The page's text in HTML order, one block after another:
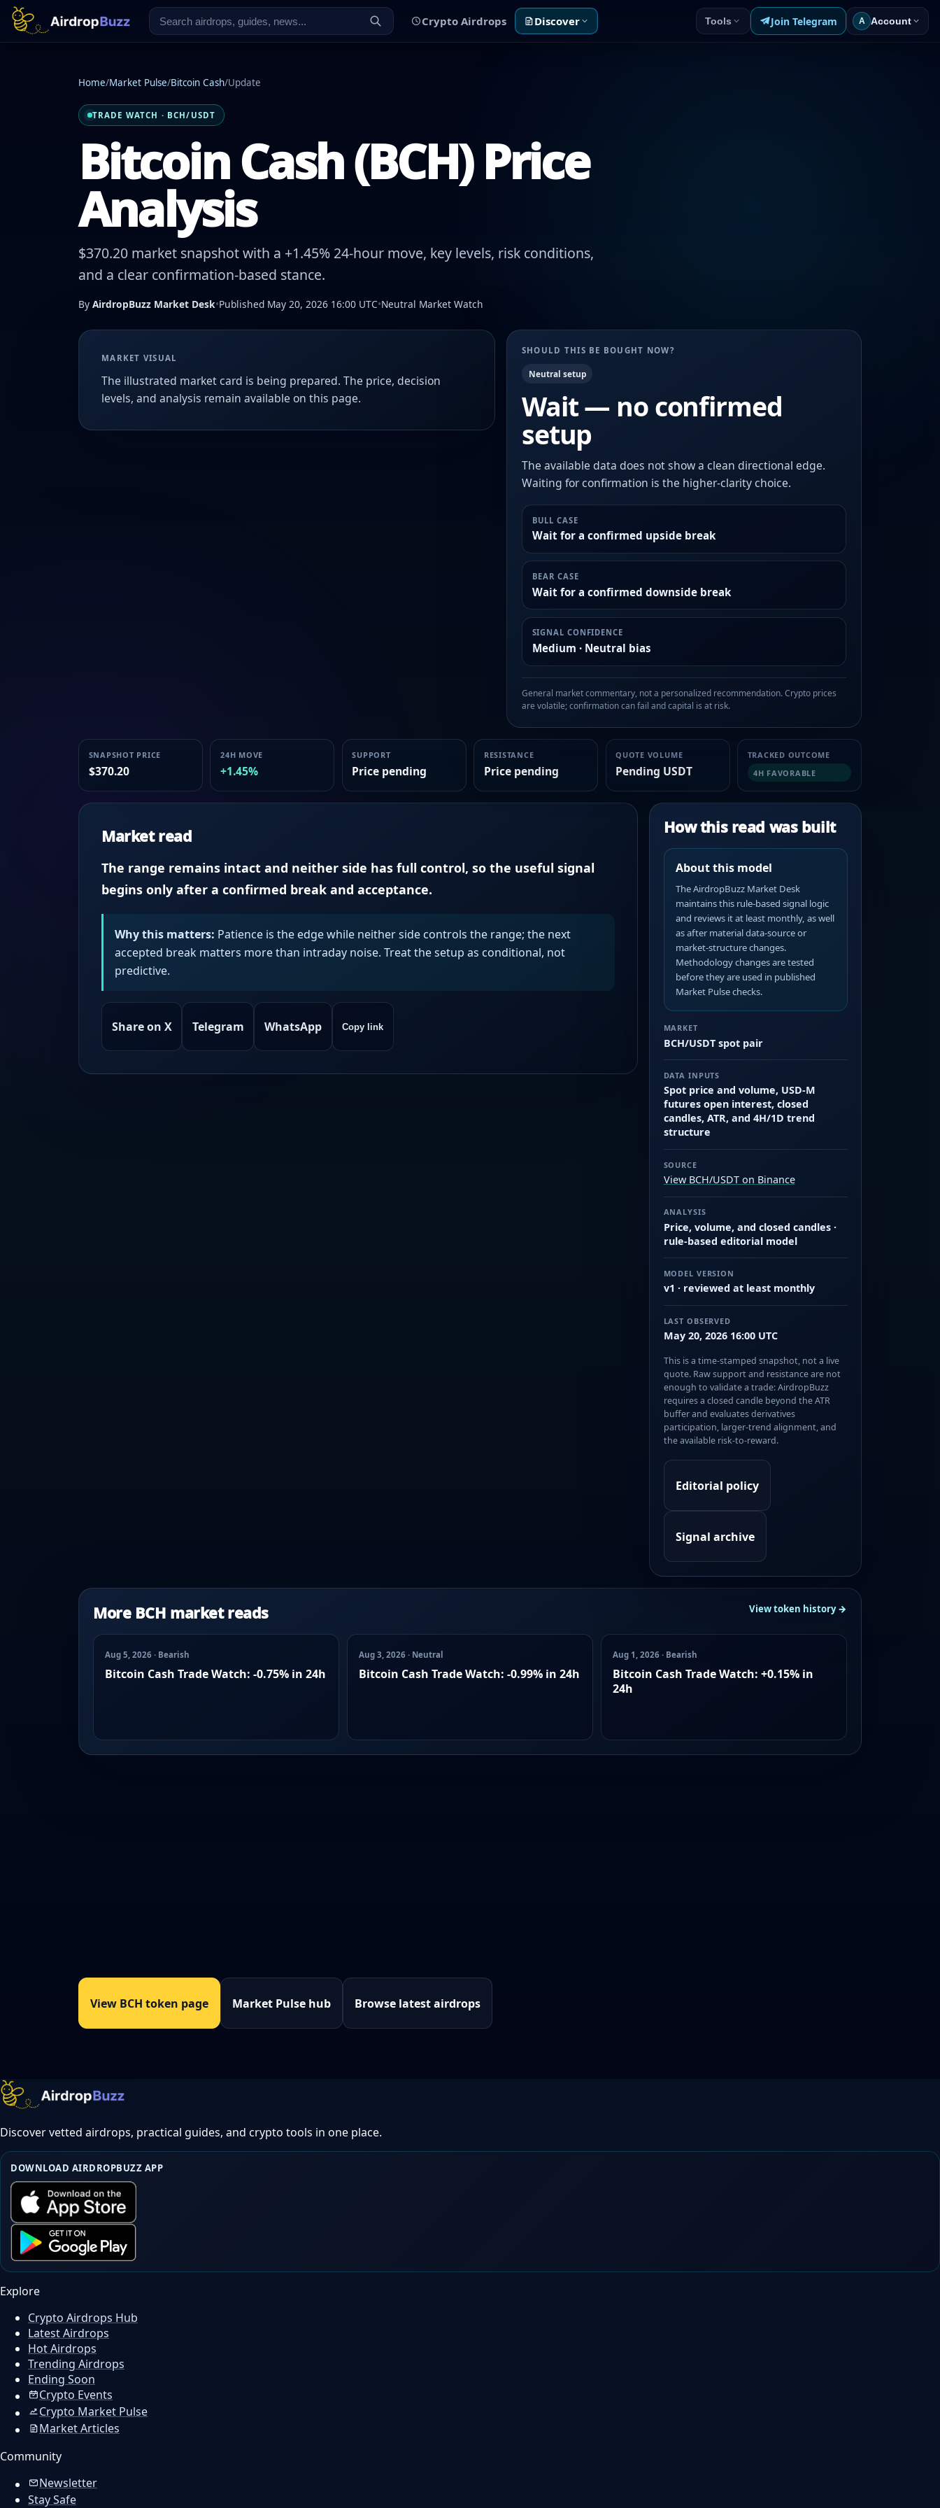
Crypto Airdrops Discover Tools Join Telegram A Account
Home/Market Pulse/Bitcoin Cash/Update
TRADE WATCH · BCH/USDT
Bitcoin Cash (BCH) Price
Analysis
$370.20 market snapshot with a +1.45% 24-hour move, key levels, risk conditions,
and a clear confirmation-based stance.
By AirdropBuzz Market Desk•Published May 20, 2026 16:00 UTC•Neutral Market Watch
MARKET VISUAL
The illustrated market card is being prepared. The price, decision
levels, and analysis remain available on this page.
SHOULD THIS BE BOUGHT NOW?
Neutral setup
Wait — no confirmed
setup
The available data does not show a clean directional edge.
Waiting for confirmation is the higher-clarity choice.
BULL CASE
Wait for a confirmed upside break
BEAR CASE
Wait for a confirmed downside break
SIGNAL CONFIDENCE
Medium · Neutral bias
General market commentary, not a personalized recommendation. Crypto prices
are volatile; confirmation can fail and capital is at risk.
SNAPSHOT PRICE
$370.20
24H MOVE
+1.45%
SUPPORT
Price pending
RESISTANCE
Price pending
QUOTE VOLUME
Pending USDT
TRACKED OUTCOME
4H FAVORABLE
Market read
The range remains intact and neither side has full control, so the useful signal
begins only after a confirmed break and acceptance.
Why this matters: Patience is the edge while neither side controls the range; the next
accepted break matters more than intraday noise. Treat the setup as conditional, not
predictive.
Share on X Telegram WhatsApp Copy link
How this read was built
About this model
The AirdropBuzz Market Desk
maintains this rule-based signal logic
and reviews it at least monthly, as well
as after material data-source or
market-structure changes.
Methodology changes are tested
before they are used in published
Market Pulse checks.
MARKET
BCH/USDT spot pair
DATA INPUTS
Spot price and volume, USD-M
futures open interest, closed
candles, ATR, and 4H/1D trend
structure
SOURCE
View BCH/USDT on Binance
ANALYSIS
Price, volume, and closed candles ·
rule-based editorial model
MODEL VERSION
v1 · reviewed at least monthly
LAST OBSERVED
May 20, 2026 16:00 UTC
This is a time-stamped snapshot, not a live
quote. Raw support and resistance are not
enough to validate a trade: AirdropBuzz
requires a closed candle beyond the ATR
buffer and evaluates derivatives
participation, larger-trend alignment, and
the available risk-to-reward.
Editorial policy
Signal archive
More BCH market reads View token history →
Aug 5, 2026 · Bearish
Bitcoin Cash Trade Watch: -0.75% in 24h
Aug 3, 2026 · Neutral
Bitcoin Cash Trade Watch: -0.99% in 24h
Aug 1, 2026 · Bearish
Bitcoin Cash Trade Watch: +0.15% in
24h
View BCH token page Market Pulse hub Browse latest airdrops
Discover vetted airdrops, practical guides, and crypto tools in one place.
DOWNLOAD AIRDROPBUZZ APP
Explore
Crypto Airdrops Hub
Latest Airdrops
Hot Airdrops
Trending Airdrops
Ending Soon
Crypto Events
Crypto Market Pulse
Market Articles
Community
Newsletter
Stay Safe